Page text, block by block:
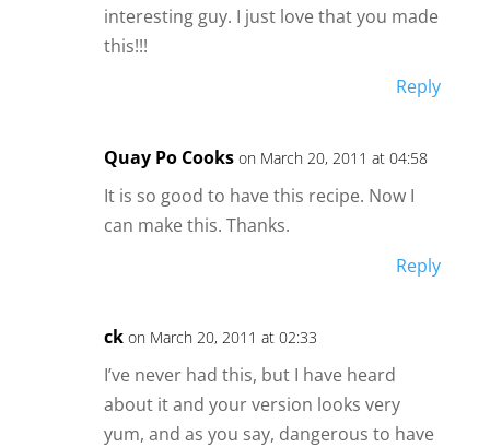
interesting guy. I just love that you made
this!!!
Reply
Quay Po Cooks on March 20, 2011 at 04:58
It is so good to have this recipe. Now I
can make this. Thanks.
Reply
ck on March 20, 2011 at 02:33
I’ve never had this, but I have heard
about it and your version looks very
yum, and as you say, dangerous to have